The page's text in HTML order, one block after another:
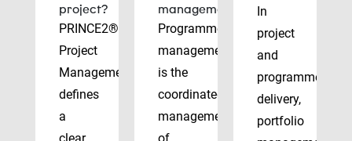
project?
PRINCE2®
Project
Management
defines
a
management?
Programme
management
is the
coordinated
management
In
project
and
programme
delivery,
portfolio